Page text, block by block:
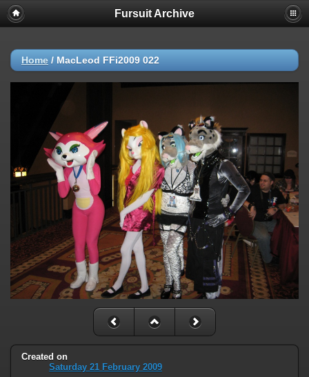
Fursuit Archive
Home / MacLeod FFi2009 022
Created on
Saturday 21 February 2009